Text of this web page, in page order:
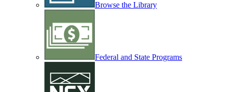
Browse the Library
Federal and State Programs